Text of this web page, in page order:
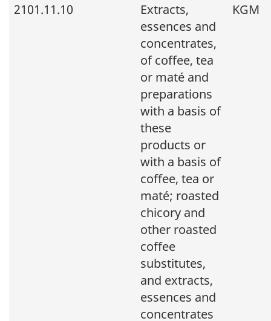
2101.11.10
Extracts,
essences and
concentrates,
of coffee, tea
or maté and
preparations
with a basis of
these
products or
with a basis of
coffee, tea or
maté; roasted
chicory and
other roasted
coffee
substitutes,
and extracts,
essences and
concentrates
KGM